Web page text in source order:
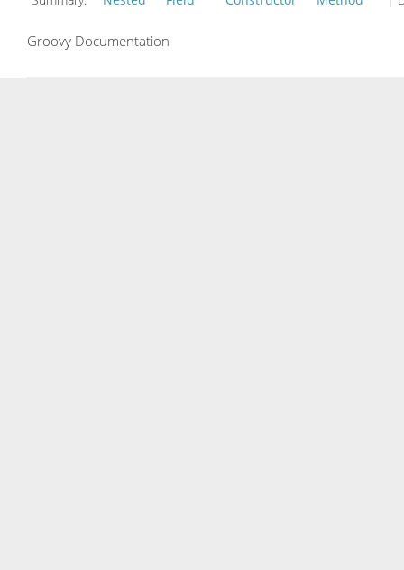
Groovy Documentation